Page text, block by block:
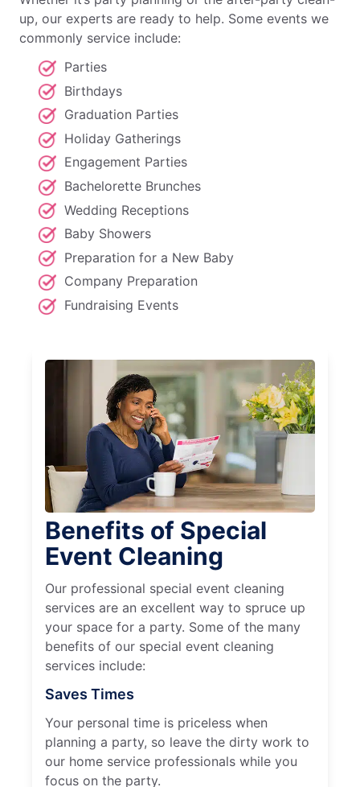
up, our experts are ready to help. Some events we
commonly service include:
Parties
Birthdays
Graduation Parties
Holiday Gatherings
Engagement Parties
Bachelorette Brunches
Wedding Receptions
Baby Showers
Preparation for a New Baby
Company Preparation
Fundraising Events
Benefits of Special
Event Cleaning
Our professional special event cleaning
services are an excellent way to spruce up
your space for a party. Some of the many
benefits of our special event cleaning
services include:
Saves Times
Your personal time is priceless when
planning a party, so leave the dirty work to
our home service professionals while you
focus on the party.